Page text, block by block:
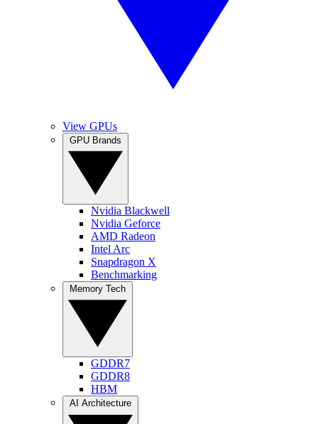
View GPUs
Nvidia Blackwell
Nvidia Geforce
AMD Radeon
Intel Arc
Snapdragon X
Benchmarking
GDDR7
GDDR8
HBM